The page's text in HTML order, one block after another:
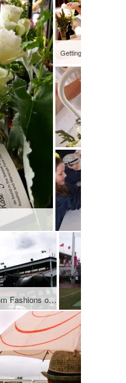
Getting hand
View of Members Stand from Fashions on the Field